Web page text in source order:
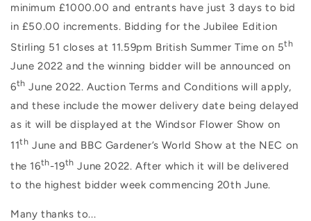
minimum £1000.00 and entrants have just 3 days to bid
in £50.00 increments. Bidding for the Jubilee Edition
Stirling 51 closes at 11.59pm British Summer Time on 5th
June 2022 and the winning bidder will be announced on
6th June 2022. Auction Terms and Conditions will apply,
and these include the mower delivery date being delayed
as it will be displayed at the Windsor Flower Show on
11th June and BBC Gardener’s World Show at the NEC on
the 16th-19th June 2022. After which it will be delivered
to the highest bidder week commencing 20th June.
Many thanks to...